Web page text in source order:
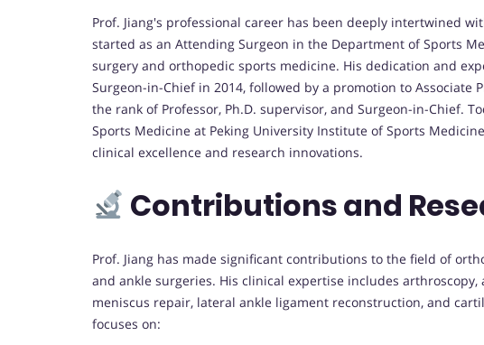
Prof. Jiang's professional career has been deeply intertwined
started as an Attending Surgeon in the Department of Sports
surgery and orthopedic sports medicine. His dedication and
Surgeon-in-Chief in 2014, followed by a promotion to Associate
the rank of Professor, Ph.D. supervisor, and Surgeon-in-Chief.
Sports Medicine at Peking University Institute of Sports
clinical excellence and research innovations.
Contributions and
Prof. Jiang has made significant contributions to the field of
and ankle surgeries. His clinical expertise includes
meniscus repair, lateral ankle ligament reconstruction, and
focuses on: